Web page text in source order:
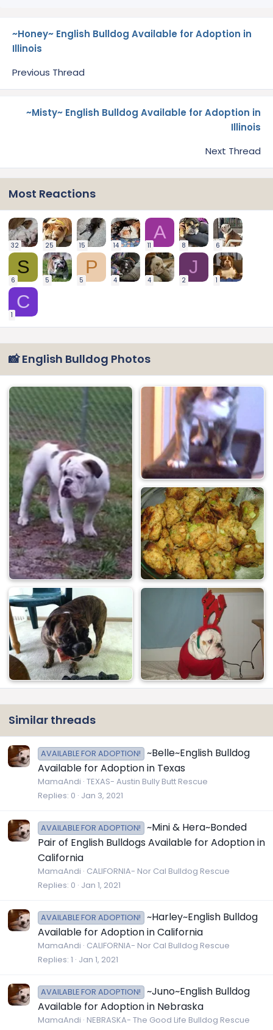
~Honey~ English Bulldog Available for Adoption in
Illinois
Previous Thread
~Misty~ English Bulldog Available for Adoption in
Illinois
Next Thread
Most Reactions
32 25 15 14
A
11 8 6
S
6 5
P
5 4 4
J
2 1
C
1
📸 English Bulldog Photos
Similar threads
AVAILABLE FOR ADOPTION!
~Belle~English Bulldog
Available for Adoption in Texas
MamaAndi TEXAS- Austin Bully Butt Rescue
Replies 0 Jan 3, 2021
AVAILABLE FOR ADOPTION!
~Mini & Hera~Bonded
Pair of English Bulldogs Available for Adoption in
California
MamaAndi CALIFORNIA- Nor Cal Bulldog Rescue
Replies 0 Jan 1, 2021
AVAILABLE FOR ADOPTION!
~Harley~English Bulldog
Available for Adoption in California
MamaAndi CALIFORNIA- Nor Cal Bulldog Rescue
Replies 1 Jan 1, 2021
AVAILABLE FOR ADOPTION!
~Juno~English Bulldog
Available for Adoption in Nebraska
MamaAndi NEBRASKA- The Good Life Bulldog Rescue